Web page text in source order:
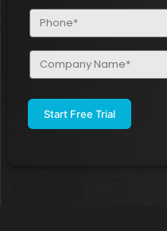
Phone
(Required)
Company
Name